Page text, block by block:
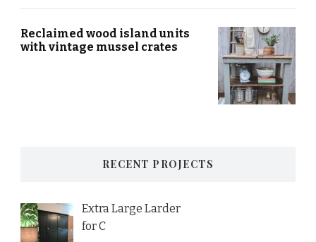
Reclaimed wood island units
with vintage mussel crates
RECENT PROJECTS
Extra Large Larder
for C